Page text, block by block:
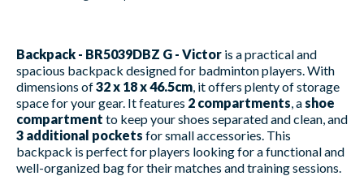
Backpack - BR5039DBZ G - Victor is a practical and
spacious backpack designed for badminton players. With
dimensions of32 x 18 x 46.5cm , it offers plenty of storage
space for your gear. It features 2 compartments , a shoe
compartment to keep your shoes separated and clean, and
3 additional pockets for small accessories. This
backpack is perfect for players looking for a functional and
well-organized bag for their matches and training sessions.